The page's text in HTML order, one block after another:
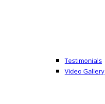
Testimonials
Video Gallery